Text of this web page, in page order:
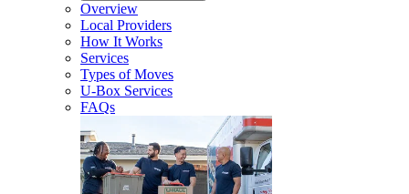
Overview
Local Providers
How It Works
Services
Types of Moves
U-Box Services
FAQs